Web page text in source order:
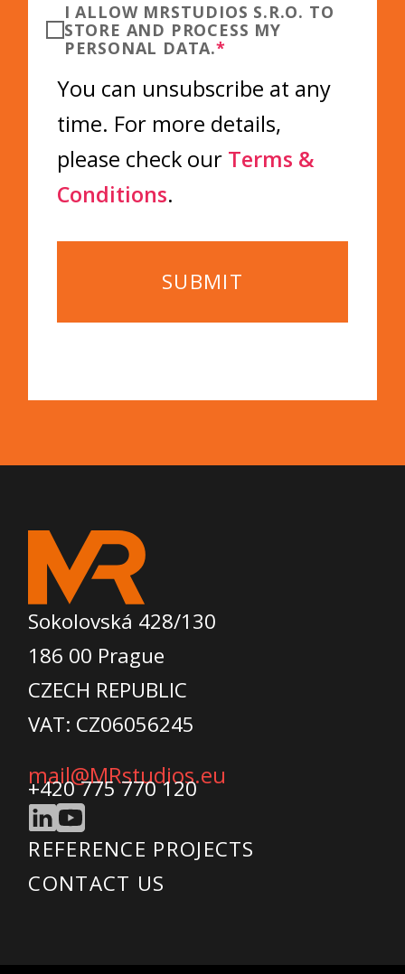
I ALLOW MRSTUDIOS S.R.O. TO
STORE AND PROCESS MY
PERSONAL DATA.*
You can unsubscribe at any
time. For more details,
please check our Terms &
Conditions.
Sokolovská 428/130
186 00 Prague
CZECH REPUBLIC
VAT: CZ06056245
mail@MRstudios.eu
+420 775 770 120
REFERENCE PROJECTS
CONTACT US